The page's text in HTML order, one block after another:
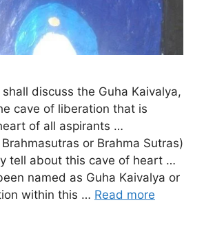
discuss the Guha Kaivalya,
cave of liberation that is
of all aspirants …
or Brahma Sutras)
tell about this cave of heart …
named as Guha Kaivalya or
within this … Read more